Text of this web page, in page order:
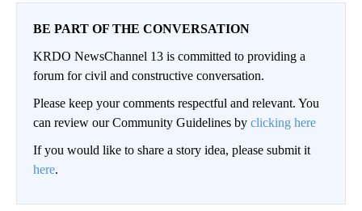
BE PART OF THE CONVERSATION
KRDO NewsChannel 13 is committed to providing a
forum for civil and constructive conversation.
Please keep your comments respectful and relevant. You
can review our Community Guidelines by clicking here
If you would like to share a story idea, please submit it
here.